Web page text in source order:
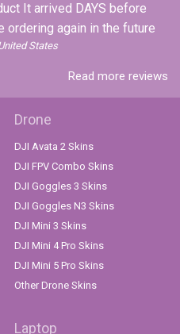
It arrived DAYS before
again in the future
States
Read more reviews
Drone
DJI Avata 2 Skins
DJI FPV Combo Skins
DJI Goggles 3 Skins
DJI Goggles N3 Skins
DJI Mini 3 Skins
DJI Mini 4 Pro Skins
DJI Mini 5 Pro Skins
Other Drone Skins
Laptop